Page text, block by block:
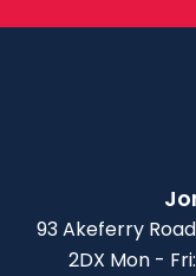
93 Akeferry
2DX Mon -